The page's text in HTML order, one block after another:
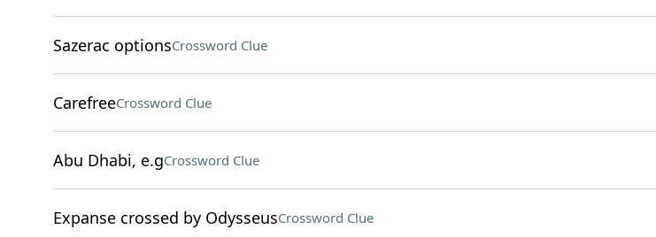
Sazerac optionsCrossword Clue
CarefreeCrossword Clue
Abu Dhabi, e.gCrossword Clue
Expanse crossed by OdysseusCrossword Clue